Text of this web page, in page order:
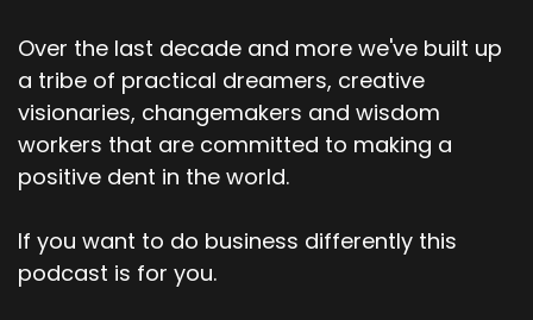
Over the last decade and more we've built up
a tribe of practical dreamers, creative
visionaries, changemakers and wisdom
workers that are committed to making a
positive dent in the world.
If you want to do business differently this
podcast is for you.